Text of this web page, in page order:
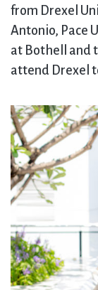
from Drexel
Antonio, Pace
at Bothell and
attend Drexel